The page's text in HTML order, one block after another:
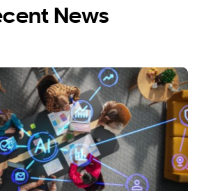
News